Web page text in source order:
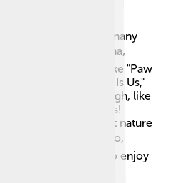
can choose from many
are cartoons, drama,
Cartoons, like "Paw
dramas, like "This Is Us,"
make us laugh, like
try to give us chills!
Earth," teach us about nature
for everyone! 🏆So,
find your favorites to enjoy